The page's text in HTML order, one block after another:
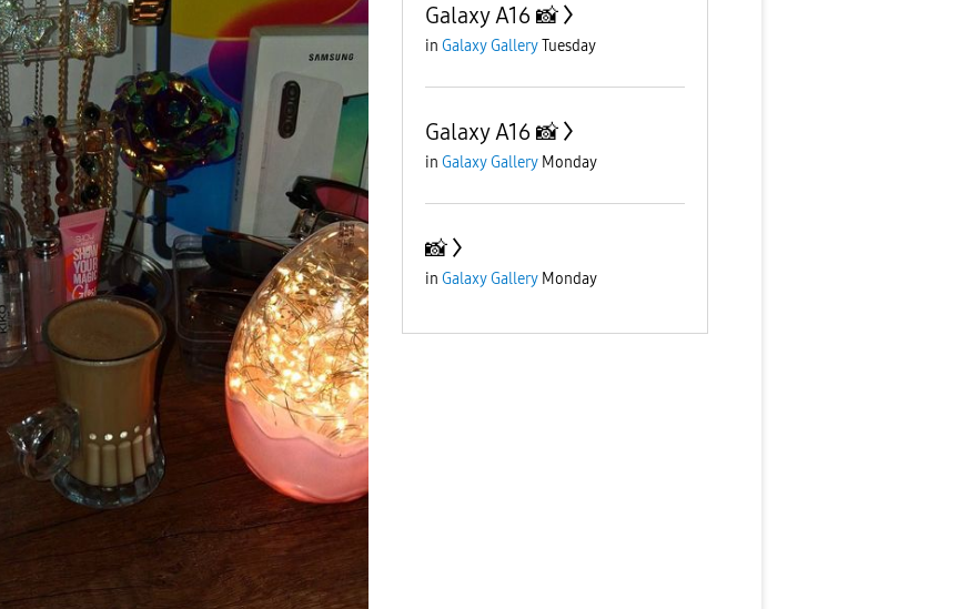
Galaxy A16 📸
in Galaxy GalleryTuesday
Galaxy A16 📸
in Galaxy Gallery Monday
📸
in Galaxy Gallery Monday